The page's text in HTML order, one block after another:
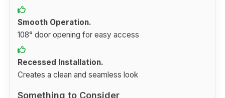
Smooth Operation.
108° door opening for easy access
Recessed Installation.
Creates a clean and seamless look
Something to Consider